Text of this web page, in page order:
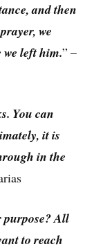
and then
we
we left him.” –
You can
it is
in the
purpose? All
to reach